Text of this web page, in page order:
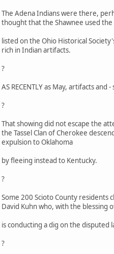
The Adena Indians were there,
thought that the Shawnee used
listed on the Ohio Historical
rich in Indian artifacts.
?
AS RECENTLY as May, artifacts
?
That showing did not escape the
the Tassel Clan of Cherokee
expulsion to Oklahoma
by fleeing instead to Kentucky.
?
Some 200 Scioto County residents
David Kuhn who, with the blessing
is conducting a dig on the disputed
?